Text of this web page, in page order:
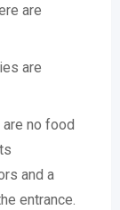
are
are
are no food
and a
entrance.